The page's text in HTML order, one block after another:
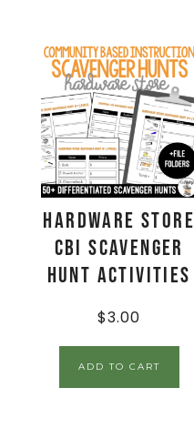
Hardware Store
CBI Scavenger
Hunt Activities
$3.00
ADD TO CART